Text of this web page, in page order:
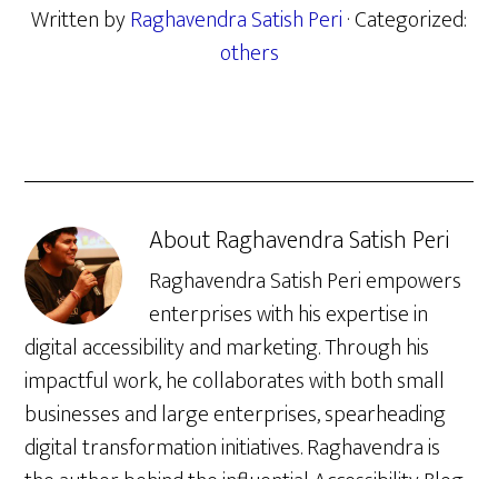
Written byRaghavendra Satish Peri· Categorized:
others
AboutRaghavendra Satish Peri
Raghavendra Satish Peri empowers
enterprises with his expertise in
digital accessibility and marketing. Through his
impactful work, he collaborates with both small
businesses and large enterprises, spearheading
digital transformation initiatives. Raghavendra is